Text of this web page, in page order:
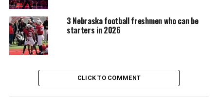
3 Nebraska football freshmen who can be
starters in 2026
CLICK TO COMMENT